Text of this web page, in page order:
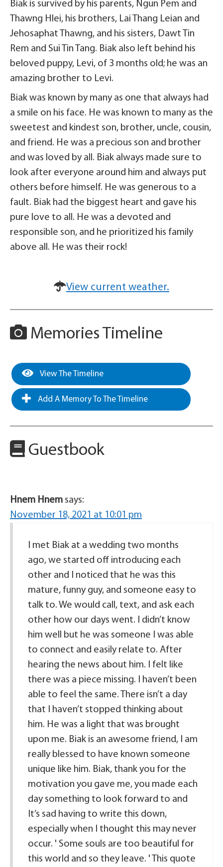
Biak is survived by his parents, Ngun Pem and
Thawng Hlei, his brothers, Lai Thang Leian and
Jehosaphat Thawng, and his sisters, Dawt Tin
Rem and Sui Tin Tang. Biak also left behind his
beloved puppy, Levi, of 3 months old; he was an
amazing brother to Levi.
Biak was known by many as one that always had
a smile on his face. He was known to many as the
sweetest and kindest son, brother, uncle, cousin,
and friend. He was a precious son and brother
and was loved by all. Biak always made sure to
look after everyone around him and always put
others before himself. He was generous to a
fault. Biak had the biggest heart and gave his
pure love to all. He was a devoted and
responsible son, and he prioritized his family
above all. He was their rock!
View current weather.
Memories Timeline
View The Timeline
Add A Memory To The Timeline
Guestbook
Hnem Hnem says:
November 18, 2021 at 10:01 pm
I met Biak at a wedding two months
ago, we started off introducing each
other and I noticed that he was this
mature, funny guy, and someone easy to
talk to. We would call, text, and ask each
other how our days went. I didn’t know
him well but he was someone I was able
to connect and easily relate to. After
hearing the news about him. I felt like
there was a piece missing. I haven’t been
able to feel the same. There isn’t a day
that I haven’t stopped thinking about
him. He was a light that was brought
upon me. Biak is an awesome friend, I am
really blessed to have known someone
unique like him. Biak, thank you for the
motivation you gave me, you made each
day something to look forward to and
It’s sad having to write this down,
especially when I thought this may never
occur. ' Some souls are too beautiful for
this world and so they leave. ' This quote